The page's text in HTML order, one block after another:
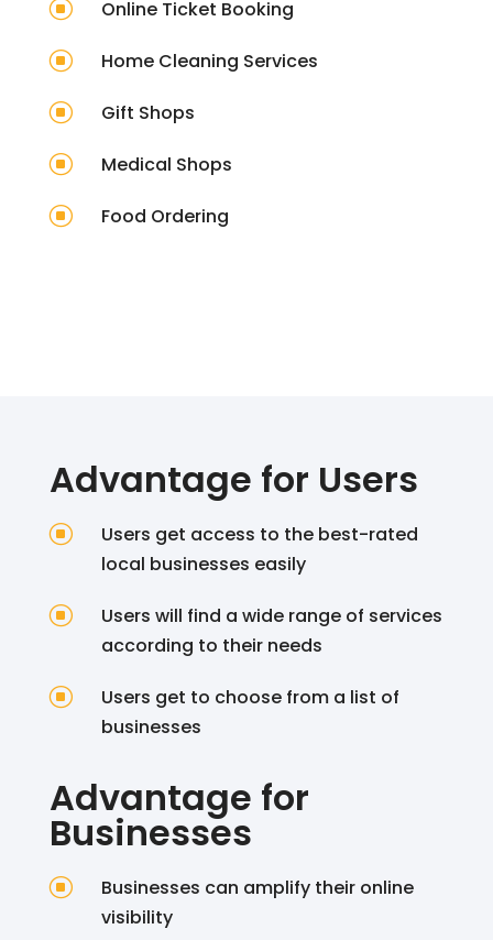
] Online Ticket Booking
] Home Cleaning Services
] Gift Shops
] Medical Shops
] Food Ordering
Advantage for Users
]
Users get access to the best-rated
local businesses easily
]
Users will find a wide range of services
according to their needs
]
Users get to choose from a list of
businesses
Advantage for
Businesses
]
Businesses can amplify their online
visibility